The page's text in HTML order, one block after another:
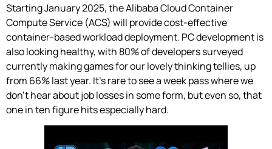
Starting January 2025, the Alibaba Cloud Container
Compute Service (ACS) will provide cost-effective
container-based workload deployment. PC development is
also looking healthy, with 80% of developers surveyed
currently making games for our lovely thinking tellies, up
from 66% last year. It’s rare to see a week pass where we
don’t hear about job losses in some form, but even so, that
one in ten figure hits especially hard.